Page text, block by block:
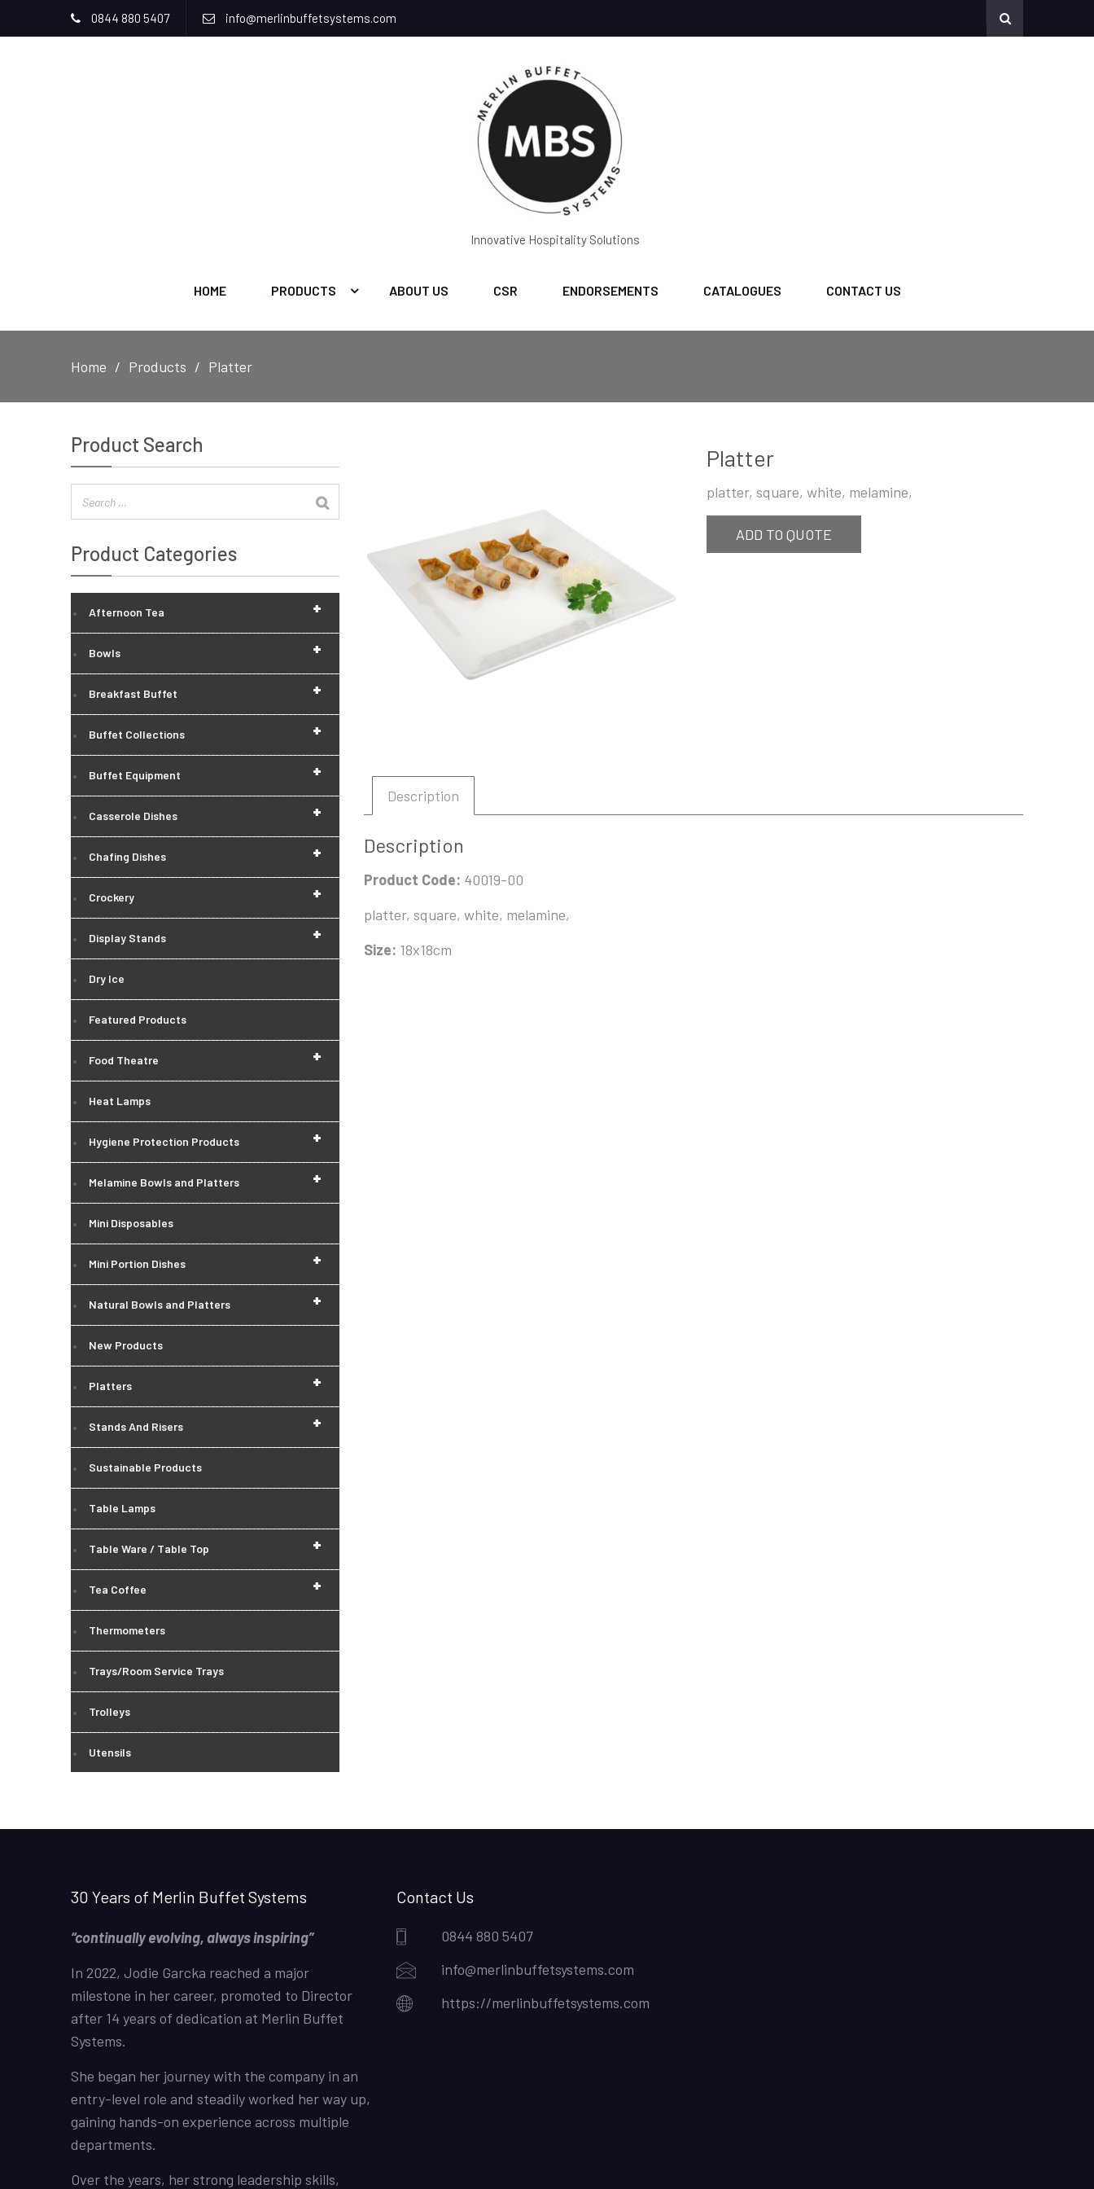
0844 880 5407 info@merlinbuffetsystems.com
Innovative Hospitality Solutions
HOME PRODUCTS ABOUT US CSR ENDORSEMENTS CATALOGUES CONTACT US
Home Products Platter
Platter
platter, square, white, melamine,
ADD TO QUOTE
Description
Description
Product Code: 40019-00
platter, square, white, melamine,
Size: 18x18cm
Product Search
Product Categories
+
Afternoon Tea
+
Bowls
+
Breakfast Buffet
+
Buffet Collections
+
Buffet Equipment
+
Casserole Dishes
+
Chafing Dishes
+
Crockery
+
Display Stands
Dry Ice
Featured Products
+
Food Theatre
Heat Lamps
+
Hygiene Protection Products
+
Melamine Bowls and Platters
Mini Disposables
+
Mini Portion Dishes
+
Natural Bowls and Platters
New Products
+
Platters
+
Stands And Risers
Sustainable Products
Table Lamps
+
Table Ware / Table Top
+
Tea Coffee
Thermometers
Trays/Room Service Trays
Trolleys
Utensils
30 Years of Merlin Buffet Systems
“continually evolving, always inspiring”
In 2022, Jodie Garcka reached a major
milestone in her career, promoted to Director
after 14 years of dedication at Merlin Buffet
Systems.
She began her journey with the company in an
entry-level role and steadily worked her way up,
gaining hands-on experience across multiple
departments.
Over the years, her strong leadership skills,
Contact Us
0844 880 5407
info@merlinbuffetsystems.com
https://merlinbuffetsystems.com